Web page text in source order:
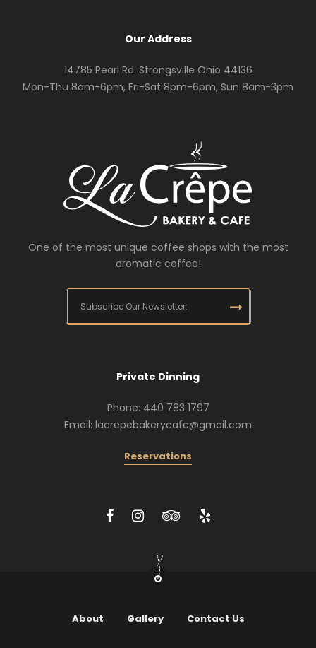
Our Address
14785 Pearl Rd. Strongsville Ohio 44136
Mon-Thu 8am-6pm, Fri-Sat 8pm-6pm, Sun 8am-3pm
One of the most unique coffee shops with the most
aromatic coffee!
Private Dinning
Phone: 440 783 1797
Email: lacrepebakerycafe@gmail.com
Reservations
About Gallery Contact Us